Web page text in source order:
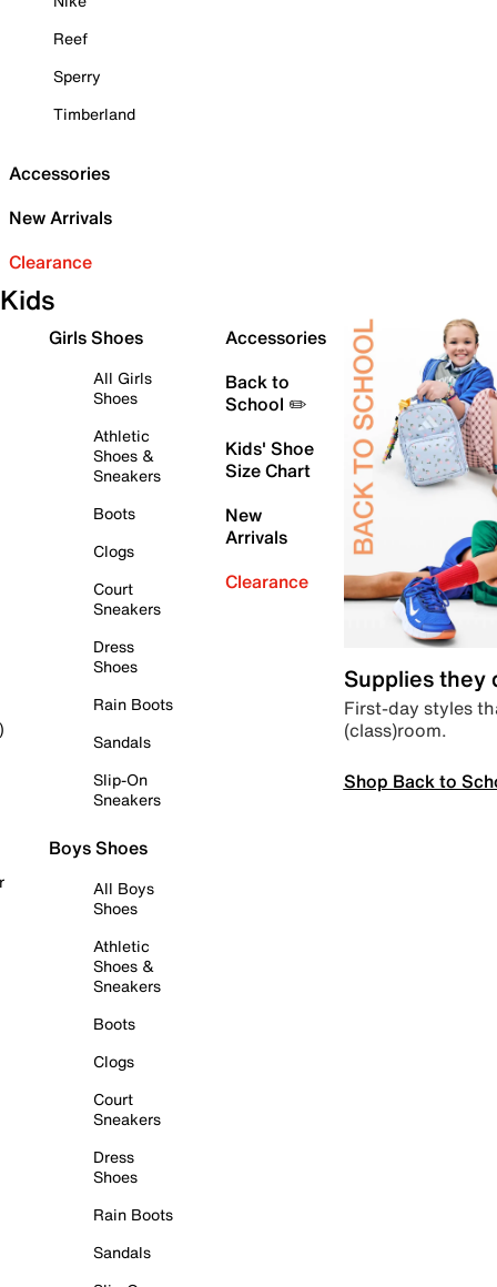
Reef
Sperry
Timberland
Accessories
New Arrivals
Clearance
Kids
Girls Shoes
All Girls
Shoes
Athletic
Shoes &
Sneakers
Boots
Clogs
Court
Sneakers
Dress
Shoes
Rain Boots
Sandals
Slip-On
Sneakers
Boys Shoes
All Boys
Shoes
Athletic
Shoes &
Sneakers
Boots
Clogs
Court
Sneakers
Dress
Shoes
Rain Boots
Sandals
Accessories
Back to
School ✏️
Kids' Shoe
Size Chart
New
Arrivals
Clearance
Supplies they
First-day styles
(class)room.
Shop Back to